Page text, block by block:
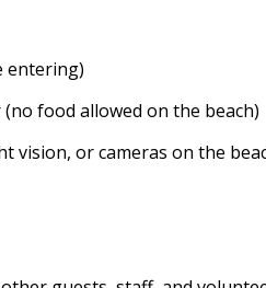
entering)
food allowed on the beach)
vision, or cameras on the